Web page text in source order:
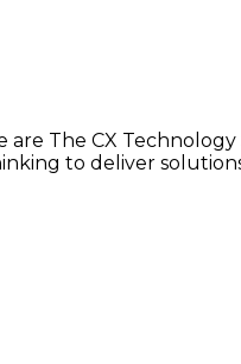
The CX
to deliver